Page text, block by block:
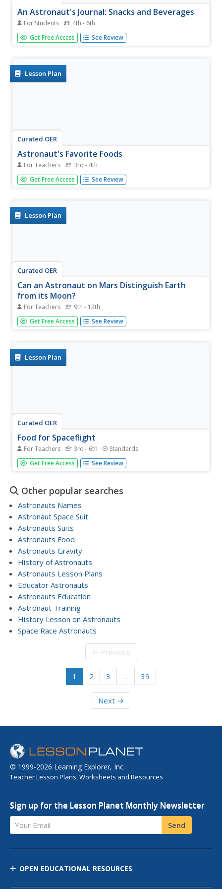
An Astronaut's Journal: Snacks and Beverages
For Students 4th - 6th
In this snack and beverage worksheet, students place a
check beside all the words that can complete the 10
Get Free Access See Review
Lesson Plan
Curated OER
Astronaut's Favorite Foods
For Teachers 3rd - 4th
Young scholars examine space food. In this space science
lesson, students visit suggested websites to identify the
Get Free Access See Review
Lesson Plan
Curated OER
Can an Astronaut on Mars Distinguish Earth
from its Moon?
For Teachers 9th - 12th
Young scholars explore the possibility of being on Mars
and being able to identify the Earth. In this space lesson
Get Free Access See Review
Lesson Plan
Curated OER
Food for Spaceflight
For Teachers 3rd - 6th Standards
When astronauts get hungry in outer space, they can't
just call and have a pizza delivered. In order to gain an
space travel, young learners are given the task
of selecting,...
Get Free Access See Review
Other popular searches
Astronauts Names
Astronaut Space Suit
Astronauts Suits
Astronauts Food
Astronauts Gravity
History of Astronauts
Astronauts Lesson Plans
Educator Astronauts
Astronauts Education
Astronaut Training
History Lesson on Astronauts
Space Race Astronauts
← Previous
1 2 3 … 39
Next →
© 1999-2026 Learning Explorer, Inc.
Teacher Lesson Plans, Worksheets and Resources
Sign up for the Lesson Planet Monthly Newsletter
Your Email Send
OPEN EDUCATIONAL RESOURCES